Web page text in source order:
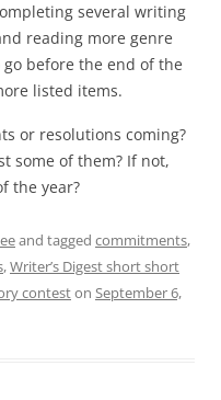
several writing
reading more genre
before the end of the
listed items.
or resolutions coming?
some of them? If not,
the year?
and tagged commitments,
,Writer’s Digest short short
conteston September 6,